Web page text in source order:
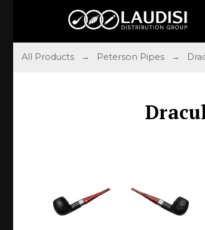
All Products → Peterson Pipes →